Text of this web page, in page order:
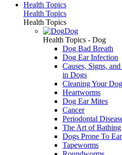
Health Topics
Health Topics
Health Topics
Dog
Health Topics - Dog
Dog Bad Breath
Dog Ear Infection
Causes, Signs,
in Dogs
Cleaning Your
Heartworms
Dog Ear Mites
Cancer
Periodontal
The Art of Bathing
Dogs Prone To
Tapeworms